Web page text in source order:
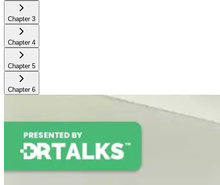
Chapter 3
Chapter 4
Chapter 5
Chapter 6